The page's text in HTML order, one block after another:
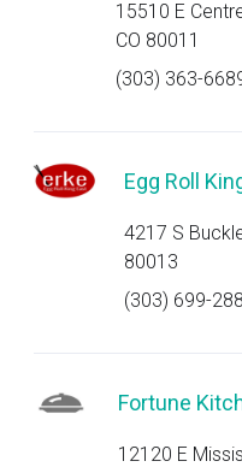
15510 E
CO 80011
(303) 363-
Egg Roll
4217 S
80013
(303) 699-
Fortune
12120 E